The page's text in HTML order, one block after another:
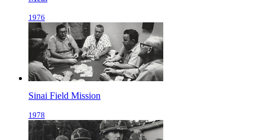
1976
Sinai Field Mission
1978